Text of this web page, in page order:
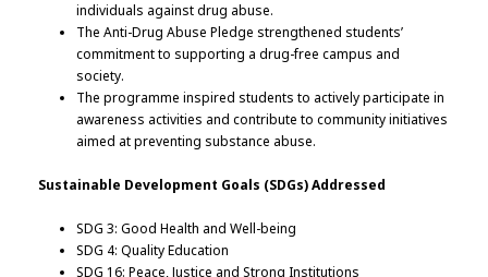
individuals against drug abuse.
The Anti-Drug Abuse Pledge strengthened students’
commitment to supporting a drug-free campus and
society.
The programme inspired students to actively participate in
awareness activities and contribute to community initiatives
aimed at preventing substance abuse.
Sustainable Development Goals (SDGs) Addressed
SDG 3: Good Health and Well-being
SDG 4: Quality Education
SDG 16: Peace, Justice and Strong Institutions